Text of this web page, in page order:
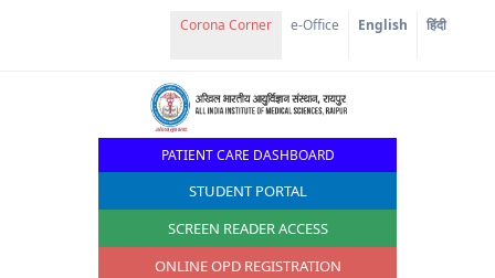
Corona Corner e-Office English हिंदी
PATIENT CARE DASHBOARD
STUDENT PORTAL
SCREEN READER ACCESS
ONLINE OPD REGISTRATION